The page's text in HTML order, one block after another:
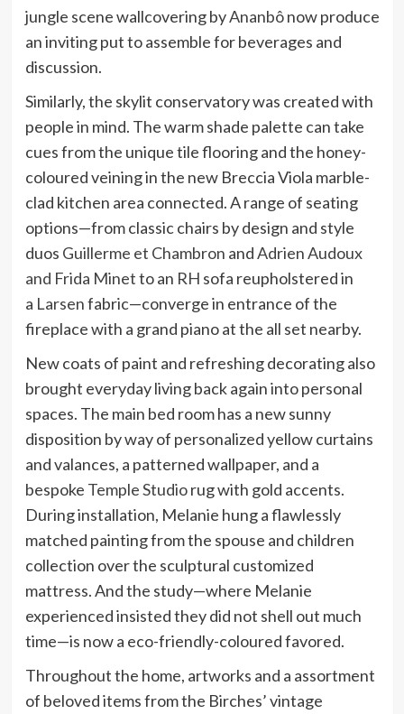
jungle scene wallcovering byAnanbônow produce
an inviting put to assemble for beverages and
discussion.
Similarly, the skylit conservatory was created with
people in mind. The warm shade palette can take
cues from the unique tile flooring and the honey-
coloured veining in the new Breccia Viola marble-
clad kitchen area connected. A range of seating
options—from classic chairs by design and style
duos Guillerme et Chambron andAdrien Audoux
and Frida Minetto an RH sofa reupholstered in
a Larsenfabric—converge in entrance of the
fireplace with a grand piano at the all set nearby.
New coats of paint and refreshing decorating also
brought everyday living back again into personal
spaces. The main bed room has a new sunny
disposition by way of personalized yellow curtains
and valances, a patterned wallpaper, and a
bespoke Temple Studiorug with gold accents.
During installation, Melanie hung a flawlessly
matched painting from the spouse and children
collection over the sculptural customized
mattress. And the study—where Melanie
experienced insisted they did not shell out much
time—is now a eco-friendly-coloured favored.
Throughout the home, artworks and a assortment
of beloved items from the Birches’ vintage